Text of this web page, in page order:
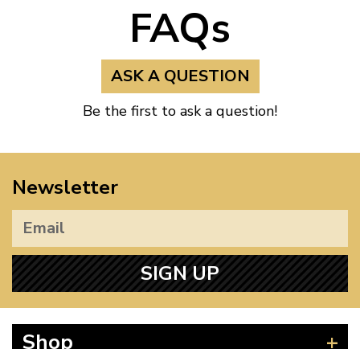
FAQs
ASK A QUESTION
Be the first to ask a question!
Newsletter
SIGN UP
Shop